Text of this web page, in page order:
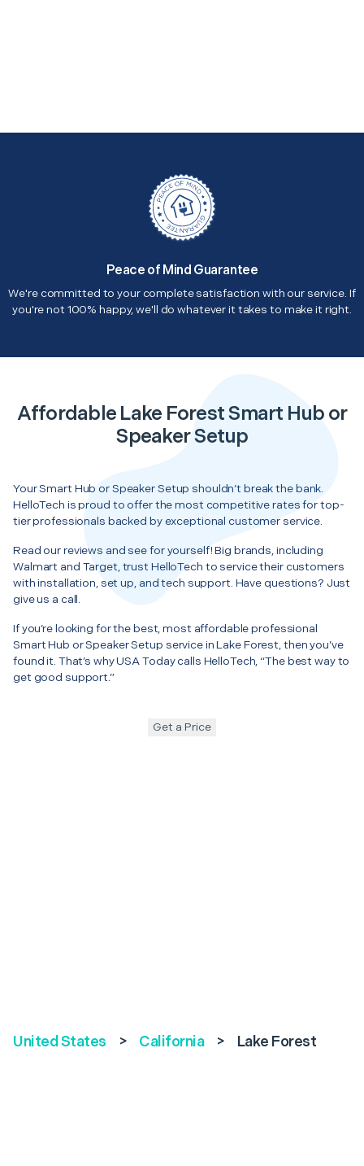
Peace of Mind Guarantee
We're committed to your complete satisfaction with our service. If
you're not 100% happy, we'll do whatever it takes to make it right.
Affordable Lake Forest Smart Hub or
Speaker Setup
Your Smart Hub or Speaker Setup shouldn’t break the bank.
HelloTech is proud to offer the most competitive rates for top-
tier professionals backed by exceptional customer service.
Read our reviews and see for yourself! Big brands, including
Walmart and Target, trust HelloTech to service their customers
with installation, set up, and tech support. Have questions? Just
give us a call.
If you’re looking for the best, most affordable professional
Smart Hub or Speaker Setup service in Lake Forest, then you’ve
found it. That’s why USA Today calls HelloTech, “The best way to
get good support.”
Get a Price
United States > California > Lake Forest